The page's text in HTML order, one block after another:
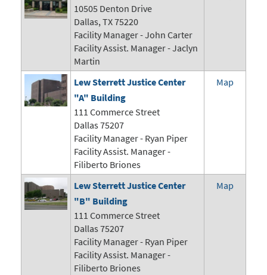
10505 Denton Drive
Dallas, TX 75220
Facility Manager -John Carter
Facility Assist. Manager - Jaclyn
Martin
Lew Sterrett Justice Center
"A" Building
111 Commerce Street
Dallas 75207
Facility Manager - Ryan Piper
Facility Assist. Manager -
Filiberto Briones
Map
Lew Sterrett Justice Center
"B" Building
111 Commerce Street
Dallas 75207
Facility Manager - Ryan Piper
Facility Assist. Manager -
Filiberto Briones
Map